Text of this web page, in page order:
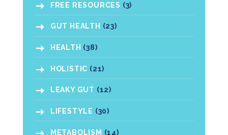
FREE RESOURCES (3)
GUT HEALTH (23)
HEALTH (38)
HOLISTIC (21)
LEAKY GUT (12)
LIFESTYLE (30)
METABOLISM (14)